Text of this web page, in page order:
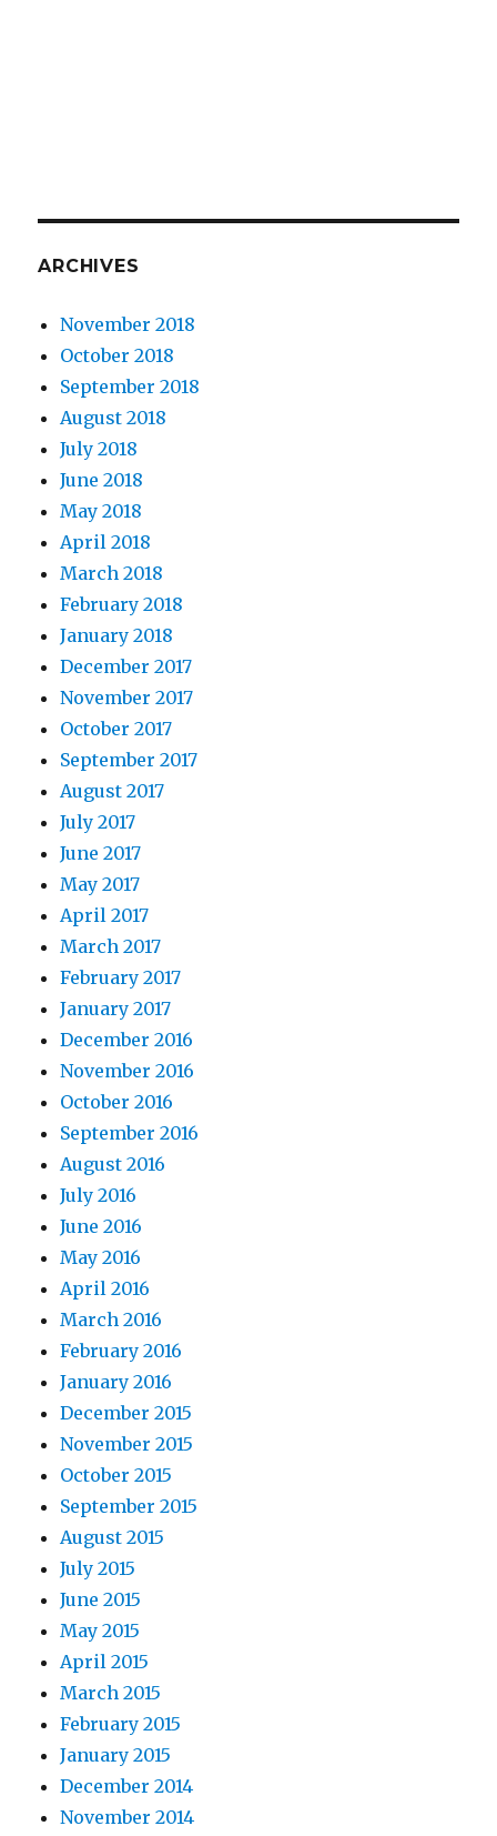
ARCHIVES
November 2018
October 2018
September 2018
August 2018
July 2018
June 2018
May 2018
April 2018
March 2018
February 2018
January 2018
December 2017
November 2017
October 2017
September 2017
August 2017
July 2017
June 2017
May 2017
April 2017
March 2017
February 2017
January 2017
December 2016
November 2016
October 2016
September 2016
August 2016
July 2016
June 2016
May 2016
April 2016
March 2016
February 2016
January 2016
December 2015
November 2015
October 2015
September 2015
August 2015
July 2015
June 2015
May 2015
April 2015
March 2015
February 2015
January 2015
December 2014
November 2014